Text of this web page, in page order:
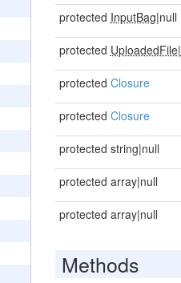
protected InputBag|null
protected UploadedFile|
protected Closure
protected Closure
protected string|null
protected array|null
protected array|null
Methods